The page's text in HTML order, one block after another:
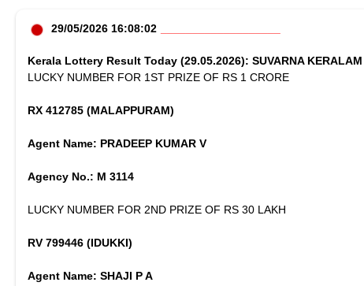
29/05/2026 16:08:02
Kerala Lottery Result Today (29.05.2026): SUVARNA
LUCKY NUMBER FOR 1ST PRIZE OF RS 1 CRORE
RX 412785 (MALAPPURAM)
Agent Name: PRADEEP KUMAR V
Agency No.: M 3114
LUCKY NUMBER FOR 2ND PRIZE OF RS 30 LAKH
RV 799446 (IDUKKI)
Agent Name: SHAJI P A